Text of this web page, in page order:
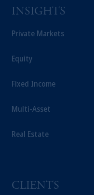
INSIGHTS
Private Markets
Equity
Fixed Income
Multi-Asset
Real Estate
CLIENTS
Square, Abu
For Professional
educational
solicitation in
from receiving
is not affiliated in